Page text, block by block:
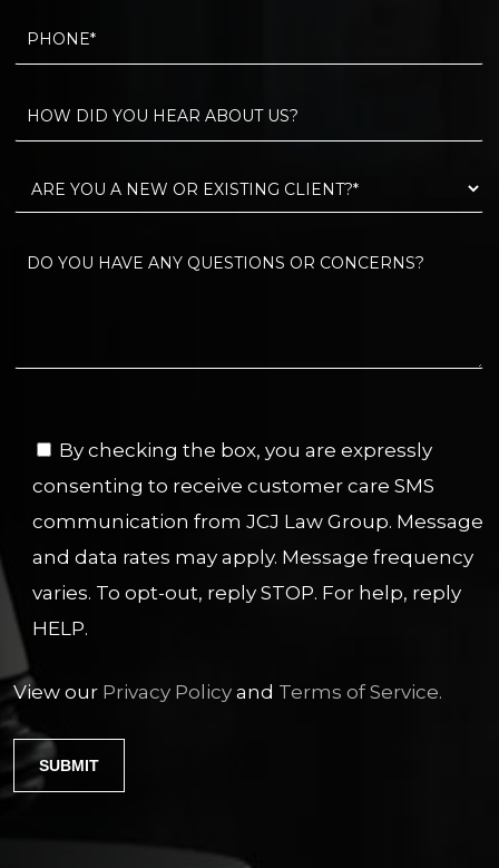
By checking the box, you are expressly
consenting to receive customer care SMS
communication from JCJ Law Group. Message
and data rates may apply. Message frequency
varies. To opt-out, reply STOP. For help, reply
HELP.
View our Privacy Policy and Terms of Service.